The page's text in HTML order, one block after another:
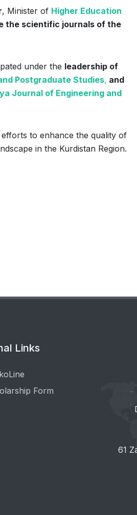
, Minister of Higher Education
the scientific journals of the
under the leadership of
Postgraduate Studies, and
Journal of Engineering and
to enhance the quality of
in the Kurdistan Region.
Links
Form
61